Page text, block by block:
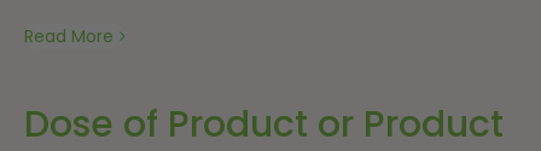
Read More
Dose of Product or Product